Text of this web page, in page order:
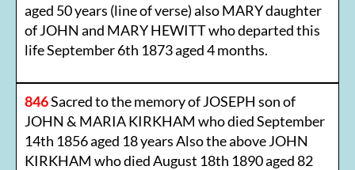
aged 50 years (line of verse) also MARY daughter
of JOHN and MARY HEWITT who departed this
life September 6th 1873 aged 4 months.
846Sacred to the memory of JOSEPH son of
JOHN & MARIA KIRKHAM who died September
14th 1856 aged 18 years Also the above JOHN
KIRKHAM who died August 18th 1890 aged 82